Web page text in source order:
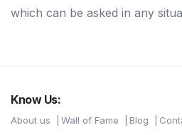
which can be asked in any
Know Us:
About us Wall of Fame Blog